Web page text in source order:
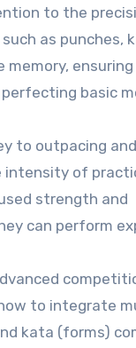
to the
as punches,
memory,
basic
to outpacing and
of
strength and
can perform
to integrate
kata (forms)